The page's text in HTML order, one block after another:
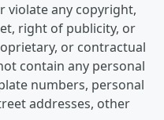
violate any copyright,
right of publicity, or
or contractual
contain any personal
numbers, personal
addresses, other